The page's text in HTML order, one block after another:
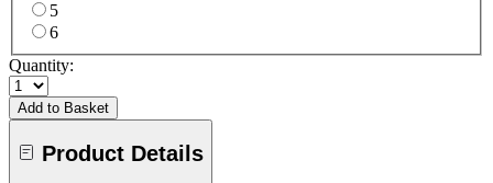
5
6
Quantity:
Add to Basket
Product Details